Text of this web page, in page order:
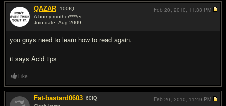
QAZAR 100IQ
A horny mother****er
Join date: Aug 2009
you guys need to learn how to read again.
it says Acid tips
Feb 20, 2010, 11:33 PM
Like
Fat-bastard0603 60IQ
Feb 20, 2010, 11:49 PM